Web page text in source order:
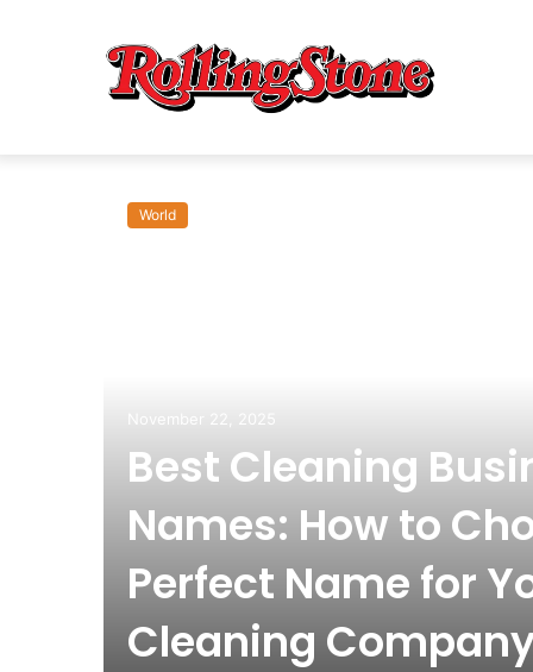
World
November 22, 2025
Best Cleaning
Names: How to
Perfect Name for
Cleaning